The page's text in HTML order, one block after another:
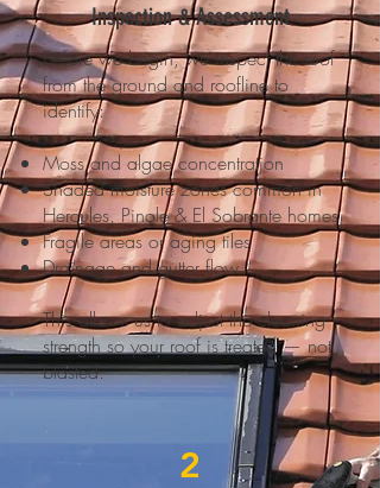
Inspection & Assessment
Before we begin, we inspect the roof
from the ground and roofline to
identify:
Moss and algae concentration
Shaded moisture zones common in
Hercules, Pinole & El Sobrante homes
Fragile areas or aging tiles
Drainage and gutter flow
This allows us to adjust the cleaning
strength so your roof is treated — not
blasted.
2